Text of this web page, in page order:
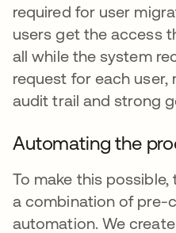
required for user
users get the access
all while the system
request for each user,
audit trail and strong
Automating the
To make this
a combination of pre-
automation. We